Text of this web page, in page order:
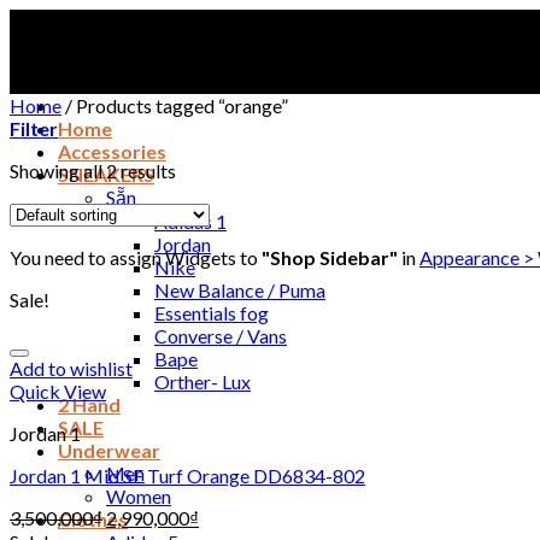
Home
Accessories
SNEAKERS
Sẵn
Adidas 1
Jordan
Nike
New Balance / Puma
Essentials fog
Converse / Vans
Bape
Orther- Lux
2 Hand
SALE
Underwear
Men
Women
Clothes
Home / Products tagged “orange”
Filter
Showing all 2 results
You need to assign Widgets to "Shop Sidebar" inAppearance
Sale!
Add to wishlist
Quick View
Jordan 1
Jordan 1 Mid SE Turf Orange DD6834-802
3,500,000₫ 2,990,000₫